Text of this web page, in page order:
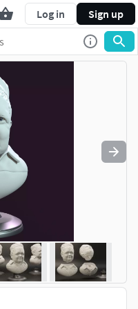
Log in Sign up